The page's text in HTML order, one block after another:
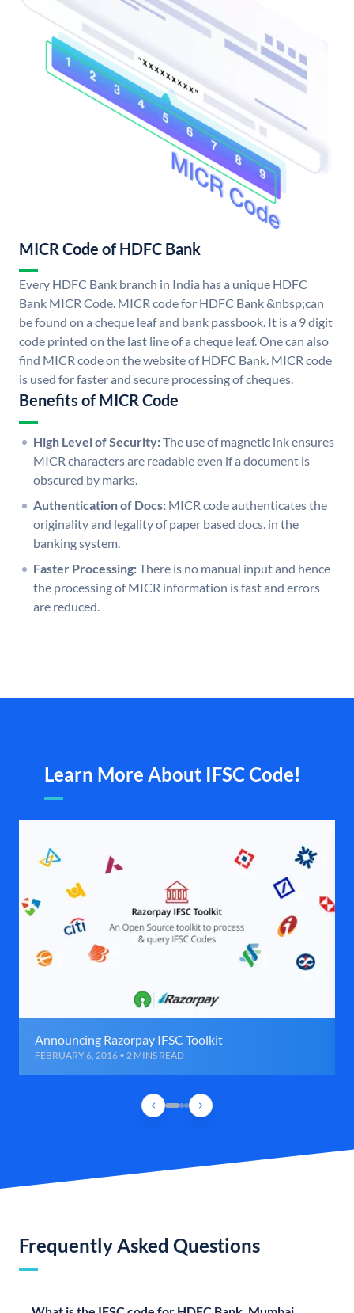
MICR Code of HDFC Bank
Every HDFC Bank branch in India has a unique HDFC
Bank MICR Code. MICR code for HDFC Bank &nbsp;can
be found on a cheque leaf and bank passbook. It is a 9 digit
code printed on the last line of a cheque leaf. One can also
find MICR code on the website of HDFC Bank. MICR code
is used for faster and secure processing of cheques.
Benefits of MICR Code
High Level of Security:The use of magnetic ink ensures
MICR characters are readable even if a document is
obscured by marks.
Authentication of Docs: MICR code authenticates the
originality and legality of paper based docs. in the
banking system.
Faster Processing:There is no manual input and hence
the processing of MICR information is fast and errors
are reduced.
Learn More About IFSC Code!
Announcing Razorpay IFSC Toolkit
FEBRUARY 6, 2016 • 2 MINS READ
Frequently Asked Questions